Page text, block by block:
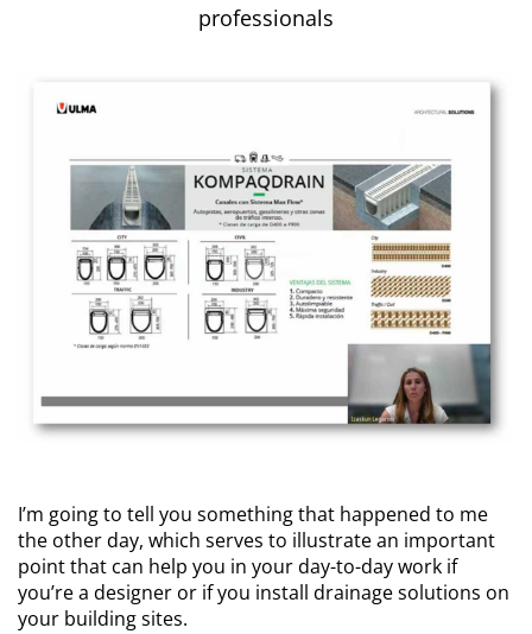
professionals
I’m going to tell you something that happened to me
the other day, which serves to illustrate an important
point that can help you in your day-to-day work if
you’re a designer or if you install drainage solutions on
your building sites.